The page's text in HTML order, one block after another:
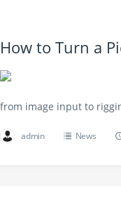
How to Turn a
from image input to
admin News